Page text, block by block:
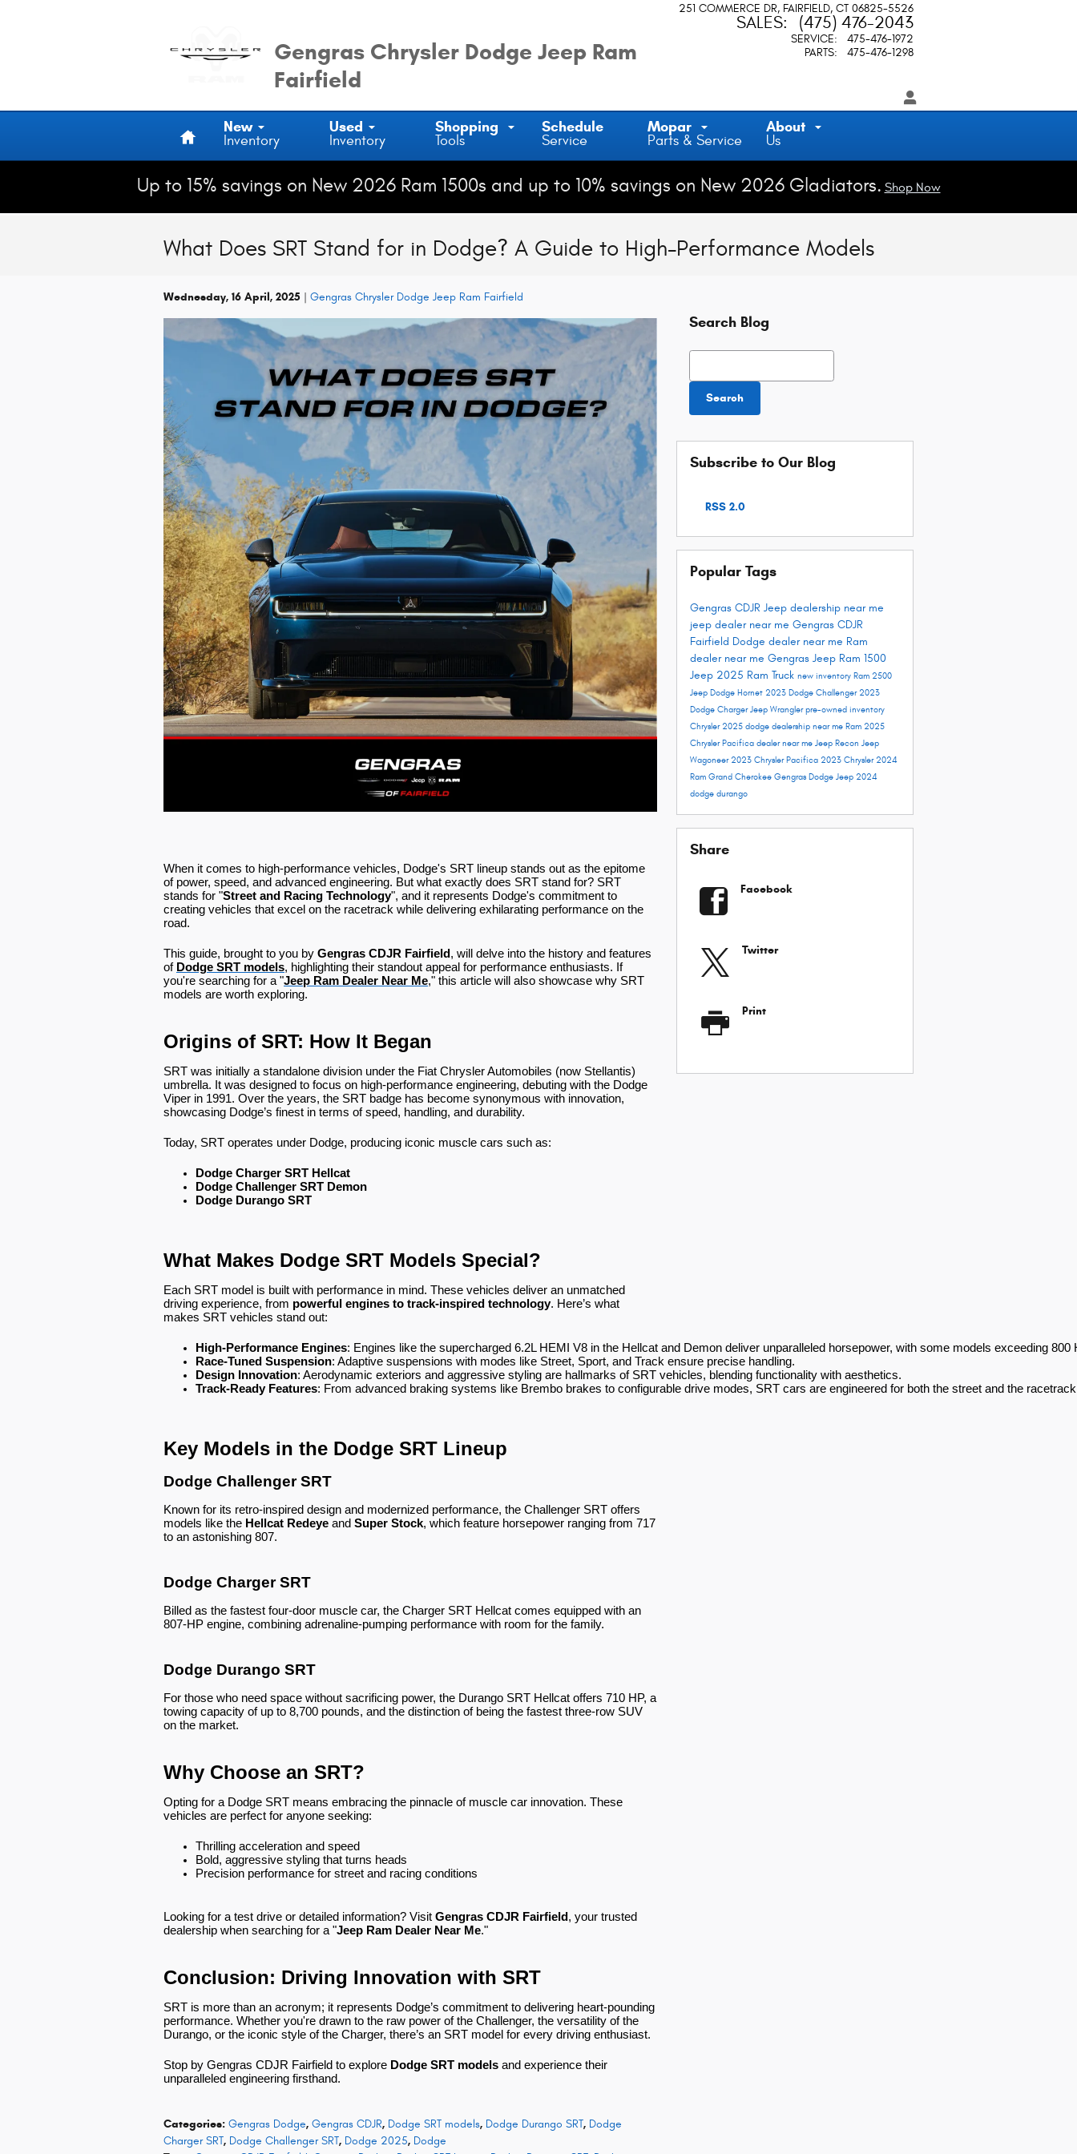
Gengras Chrysler Dodge Jeep Ram
Fairfield
251 COMMERCE DR FAIRFIELD, CT 06825-5526
SALES: (475) 476-2043
SERVICE:
475-476-1972
PARTS: 475-476-1298
New
Inventory
Used
Inventory
Shopping
Tools
Schedule
Service
Mopar
Parts & Service
About
Us
Up to 15% savings on New 2026 Ram 1500s and up to 10% savings on New 2026 Gladiators. Shop Now
What Does SRT Stand for in Dodge? A Guide to High-Performance Models
Wednesday, 16 April, 2025 Gengras Chrysler Dodge Jeep Ram Fairfield
When it comes to high-performance vehicles, Dodge's SRT lineup stands out as the epitome
of power, speed, and advanced engineering. But what exactly does SRT stand for? SRT
stands for "Street and Racing Technology", and it represents Dodge's commitment to
creating vehicles that excel on the racetrack while delivering exhilarating performance on the
road.
This guide, brought to you by Gengras CDJR Fairfield , will delve into the history and features
of Dodge SRT models, highlighting their standout appeal for performance enthusiasts. If
you're searching for a "Jeep Ram Dealer Near Me," this article will also showcase why SRT
models are worth exploring.
Origins of SRT: How It Began
SRT was initially a standalone division under the Fiat Chrysler Automobiles (now Stellantis)
umbrella. It was designed to focus on high-performance engineering, debuting with the Dodge
Viper in 1991. Over the years, the SRT badge has become synonymous with innovation,
showcasing Dodge’s finest in terms of speed, handling, and durability.
Today, SRT operates under Dodge, producing iconic muscle cars such as:
Dodge Charger SRT Hellcat
Dodge Challenger SRT Demon
Dodge Durango SRT
What Makes Dodge SRT Models Special?
Each SRT model is built with performance in mind. These vehicles deliver an unmatched
driving experience, from powerful engines to track-inspired technology. Here’s what
makes SRT vehicles stand out:
High-Performance Engines: Engines like the supercharged 6.2L HEMI V8 in the Hellcat and Demon deliver unparalleled horsepower, with some models exceeding 800
Race-Tuned Suspension: Adaptive suspensions with modes like Street, Sport, and Track ensure precise handling.
Design Innovation: Aerodynamic exteriors and aggressive styling are hallmarks of SRT vehicles, blending functionality with aesthetics.
Track-Ready Features: From advanced braking systems like Brembo brakes to configurable drive modes, SRT cars are engineered for both the street and the
Key Models in the Dodge SRT Lineup
Dodge Challenger SRT
Known for its retro-inspired design and modernized performance, the Challenger SRT offers
models like the Hellcat Redeye and Super Stock, which feature horsepower ranging from 717
to an astonishing 807.
Dodge Charger SRT
Billed as the fastest four-door muscle car, the Charger SRT Hellcat comes equipped with an
807-HP engine, combining adrenaline-pumping performance with room for the family.
Dodge Durango SRT
For those who need space without sacrificing power, the Durango SRT Hellcat offers 710 HP, a
towing capacity of up to 8,700 pounds, and the distinction of being the fastest three-row SUV
on the market.
Why Choose an SRT?
Opting for a Dodge SRT means embracing the pinnacle of muscle car innovation. These
vehicles are perfect for anyone seeking:
Thrilling acceleration and speed
Bold, aggressive styling that turns heads
Precision performance for street and racing conditions
Looking for a test drive or detailed information? Visit Gengras CDJR Fairfield , your trusted
dealership when searching for a "Jeep Ram Dealer Near Me."
Conclusion: Driving Innovation with SRT
SRT is more than an acronym; it represents Dodge’s commitment to delivering heart-pounding
performance. Whether you're drawn to the raw power of the Challenger, the versatility of the
Durango, or the iconic style of the Charger, there’s an SRT model for every driving enthusiast.
Stop by Gengras CDJR Fairfield to explore Dodge SRT models and experience their
unparalleled engineering firsthand.
Categories: Gengras Dodge, Gengras CDJR, Dodge SRT models, Dodge Durango SRT, Dodge
Charger SRT, Dodge Challenger SRT, Dodge 2025, Dodge
Search Blog
Search Blog
Search
Subscribe to Our Blog
RSS 2.0
Popular Tags
Gengras CDJR Jeep dealership near me
jeep dealer near me Gengras CDJR
Fairfield Dodge dealer near me Ram
dealer near me Gengras Jeep Ram 1500
Jeep 2025 Ram Truck new inventory Ram 2500
Jeep Dodge Hornet 2023 Dodge Challenger2023
Dodge ChargerJeep Wranglerpre-owned inventory
Chrysler 2025 dodge dealership near me Ram 2025
Chrysler Pacifica dealer near me Jeep Recon Jeep
Wagoneer2023 Chrysler Pacifica 2023 Chrysler2024
Ram Grand Cherokee Gengras Dodge Jeep 2024
dodge durango
Share
Facebook
Twitter
Print